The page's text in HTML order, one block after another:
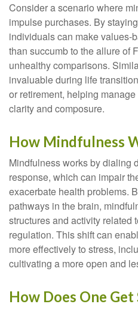
Consider a scenario where
impulse purchases. By
individuals can make values-
than succumb to the allure of
unhealthy comparisons.
invaluable during life
or retirement, helping
clarity and composure.
How Mindfulness
Mindfulness works by dialing
response, which can impair
exacerbate health problems.
pathways in the brain,
structures and activity related
regulation. This shift can
more effectively to stress,
cultivating a more open and
How Does One